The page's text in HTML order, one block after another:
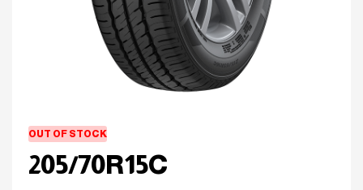
OUT OF STOCK
205/70R15C